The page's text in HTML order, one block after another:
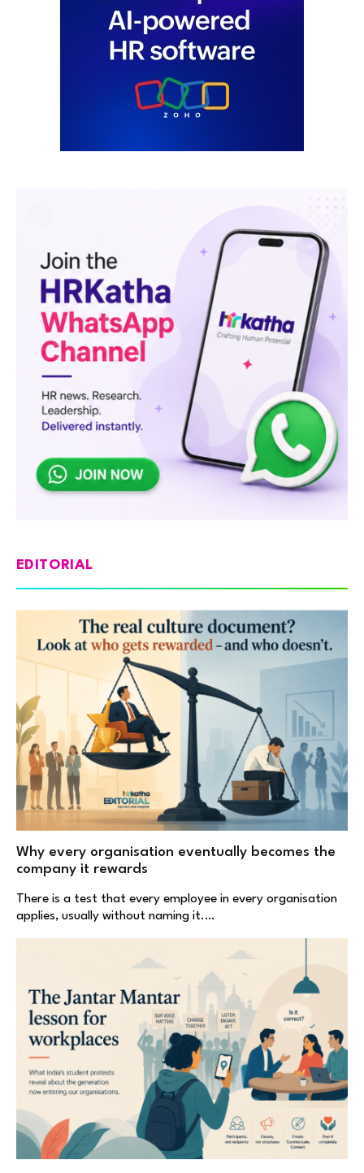
EDITORIAL
Why every organisation eventually becomes the
company it rewards
There is a test that every employee in every organisation
applies, usually without naming it.…